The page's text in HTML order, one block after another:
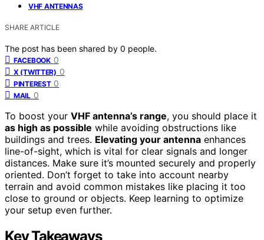
VHF ANTENNAS
SHARE ARTICLE
The post has been shared by 0 people.
FACEBOOK 0
X (TWITTER) 0
PINTEREST 0
MAIL 0
To boost your VHF antenna’s range, you should place it
as high as possible while avoiding obstructions like
buildings and trees. Elevating your antenna enhances
line-of-sight, which is vital for clear signals and longer
distances. Make sure it’s mounted securely and properly
oriented. Don’t forget to take into account nearby
terrain and avoid common mistakes like placing it too
close to ground or objects. Keep learning to optimize
your setup even further.
Key Takeaways